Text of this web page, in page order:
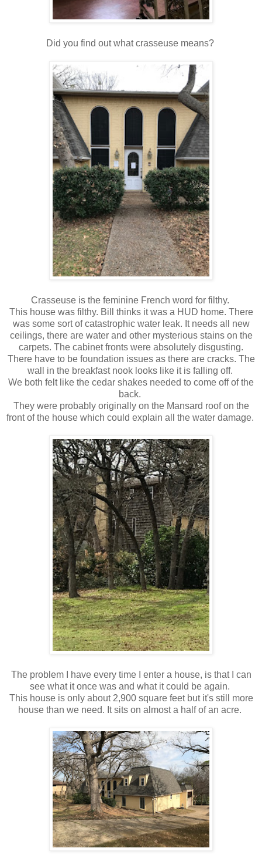
Did you find out what crasseuse means?
Crasseuse is the feminine French word for filthy.
This house was filthy. Bill thinks it was a HUD home. There
was some sort of catastrophic water leak. It needs all new
ceilings, there are water and other mysterious stains on the
carpets. The cabinet fronts were absolutely disgusting.
There have to be foundation issues as there are cracks. The
wall in the breakfast nook looks like it is falling off.
We both felt like the cedar shakes needed to come off of the
back.
They were probably originally on the Mansard roof on the
front of the house which could explain all the water damage.
The problem I have every time I enter a house, is that I can
see what it once was and what it could be again.
This house is only about 2,900 square feet but it's still more
house than we need. It sits on almost a half of an acre.